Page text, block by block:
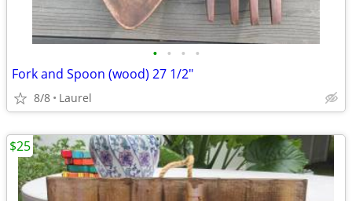
• • • •
Fork and Spoon (wood) 27 1/2"
8/8 Laurel
$25